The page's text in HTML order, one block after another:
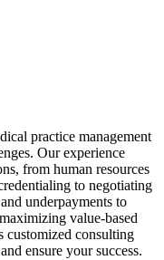
practice management
Our experience
from human resources
to negotiating
underpayments to
value-based
customized consulting
ensure your success.